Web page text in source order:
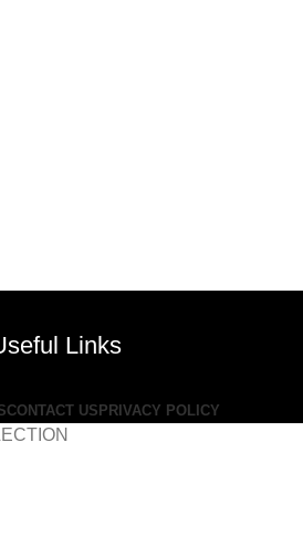
Links
CONTACT USPRIVACY POLICY